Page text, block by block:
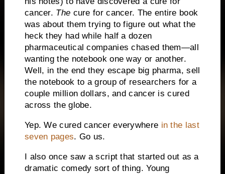
cancer. The cure for cancer. The entire book
was about them trying to figure out what the
heck they had while half a dozen
pharmaceutical companies chased them—all
wanting the notebook one way or another.
Well, in the end they escape big pharma, sell
the notebook to a group of researchers for a
couple million dollars, and cancer is cured
across the globe.
Yep. We cured cancer everywhere in the last
seven pages. Go us.
I also once saw a script that started out as a
dramatic comedy sort of thing. Young